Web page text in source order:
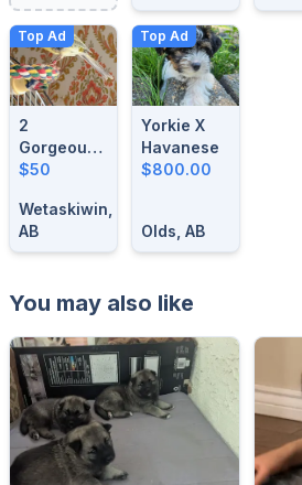
Top Ad
2
Gorgeous-
1 Year Old
Singing
Canaries
$50
Wetaskiwin,
AB
Top Ad
Yorkie X
Havanese
$800.00
Olds, AB
You may also like